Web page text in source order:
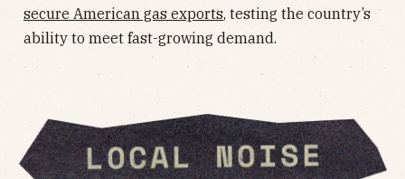
secure American gas exports, testing the country’s
ability to meet fast-growing demand.